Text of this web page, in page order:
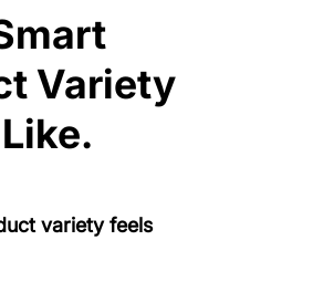
Variety
variety feels